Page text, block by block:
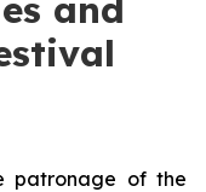
and
patronage of the